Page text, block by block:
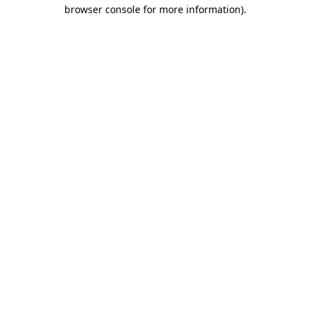
browser console for more information).